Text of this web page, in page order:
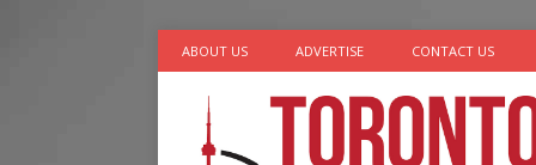
ABOUT US ADVERTISE CONTACT US